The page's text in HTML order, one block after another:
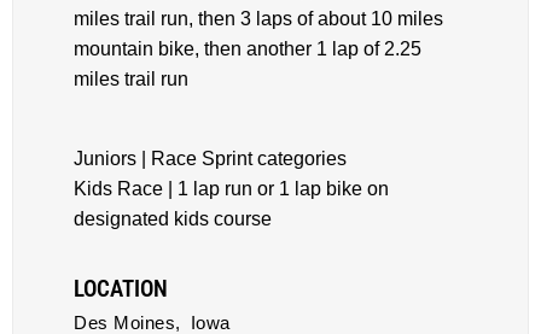
miles trail run, then 3 laps of about 10 miles
mountain bike, then another 1 lap of 2.25
miles trail run
Juniors | Race Sprint categories
Kids Race | 1 lap run or 1 lap bike on
designated kids course
LOCATION
Des Moines, Iowa